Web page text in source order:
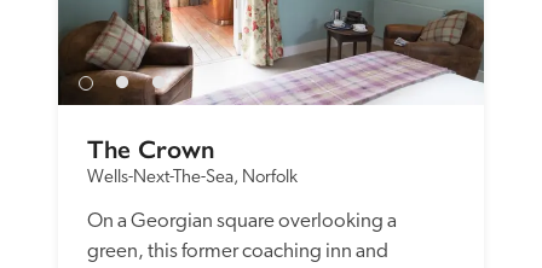
The Crown
Wells-Next-The-Sea, Norfolk
On a Georgian square overlooking a
green, this former coaching inn and